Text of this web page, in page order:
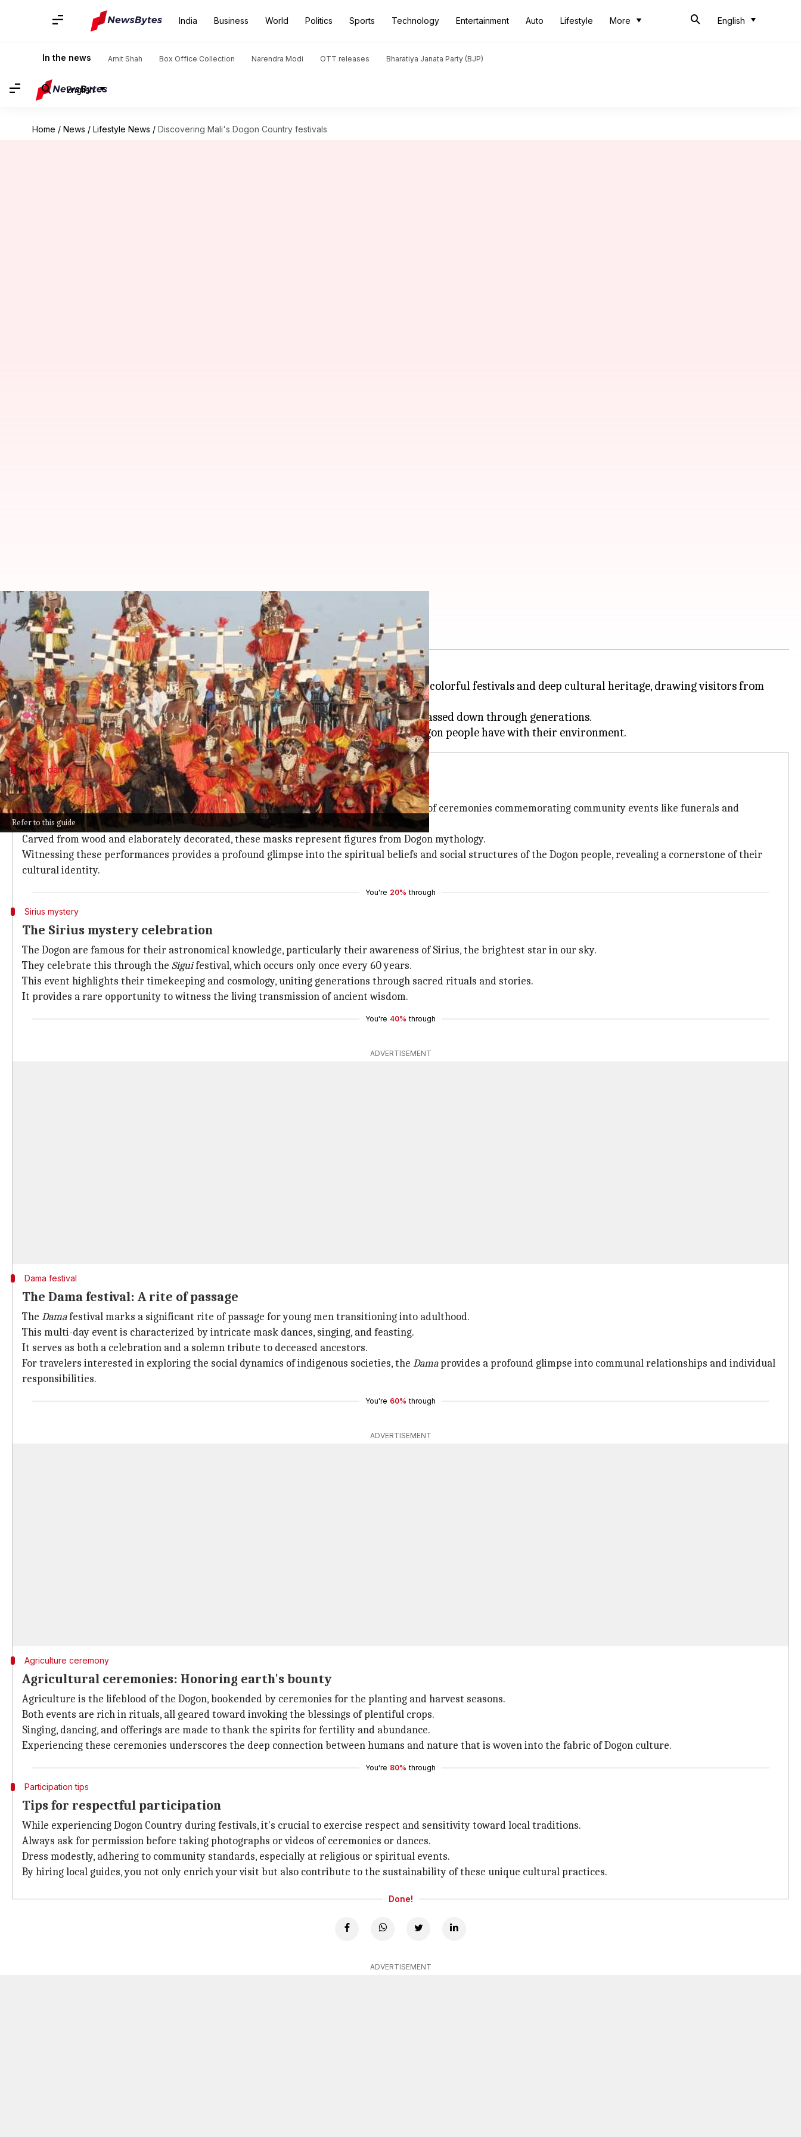
India Business World Politics Sports Technology Entertainment Auto Lifestyle More English
In the news Amit Shah Box Office Collection Narendra Modi OTT releases Bharatiya Janata Party (BJP)
English
Home / News / Lifestyle News / Discovering Mali's Dogon Country festivals
Refer to this guide
Discovering Mali's Dogon Country festivals
By Simran Jeet Dec 16, 2024 10:30 am
What's the story
Mali's Dogon Country, located in the heart ofWest Africa, is world-renowned for its colorful festivals and deep cultural heritage, drawing visitors from
around the globe.
This region offers a rare glimpse into the past, with ancient traditions and rituals passed down through generations.
Mask dance
Mask dances of the Dogon
In Dogon Country, the traditional mask dance is a highlight, serving as a key component of ceremonies commemorating community events like funerals and
initiations.
Carved from wood and elaborately decorated, these masks represent figures from Dogon mythology.
Witnessing these performances provides a profound glimpse into the spiritual beliefs and social structures of the Dogon people, revealing a cornerstone of their
cultural identity.
You're 20% through
Sirius mystery
The Sirius mystery celebration
The Dogon are famous for their astronomical knowledge, particularly their awareness of Sirius, the brightest star in our sky.
They celebrate this through the Siguifestival, which occurs only once every 60 years.
This event highlights their timekeeping and cosmology, uniting generations through sacred rituals and stories.
It provides a rare opportunity to witness the living transmission of ancient wisdom.
You're 40% through
ADVERTISEMENT
Dama festival
The Dama festival: A rite of passage
The Damafestival marks a significant rite of passage for young men transitioning into adulthood.
This multi-day event is characterized by intricate mask dances, singing, and feasting.
It serves as both a celebration and a solemn tribute to deceased ancestors.
For travelers interested in exploring the social dynamics of indigenous societies, the Damaprovides a profound glimpse into communal relationships and individual
responsibilities.
You're 60% through
ADVERTISEMENT
Agriculture ceremony
Agricultural ceremonies: Honoring earth's bounty
Agriculture is the lifeblood of the Dogon, bookended by ceremonies for the planting and harvest seasons.
Both events are rich in rituals, all geared toward invoking the blessings of plentiful crops.
Singing, dancing, and offerings are made to thank the spirits for fertility and abundance.
Experiencing these ceremonies underscores the deep connection between humans and nature that is woven into the fabric of Dogon culture.
You're 80% through
Participation tips
Tips for respectful participation
While experiencing Dogon Country during festivals, it's crucial to exercise respect and sensitivity toward local traditions.
Always ask for permission before taking photographs or videos of ceremonies or dances.
Dress modestly, adhering to community standards, especially at religious or spiritual events.
By hiring local guides, you not only enrich your visit but also contribute to the sustainability of these unique cultural practices.
Done!
ADVERTISEMENT